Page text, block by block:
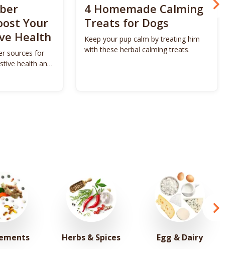
Your
Health
sources for
health and
4 Homemade Calming
Treats for Dogs
Keep your pup calm by treating him
with these herbal calming treats.
Herbs & Spices Egg & Dairy